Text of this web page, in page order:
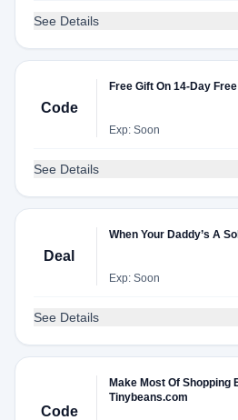
See Details
Code
Free Gift On 14-Day
Exp: Soon
See Details
Deal
When Your Daddy’s A
Exp: Soon
See Details
Code
Make Most Of Shopping
Tinybeans.com